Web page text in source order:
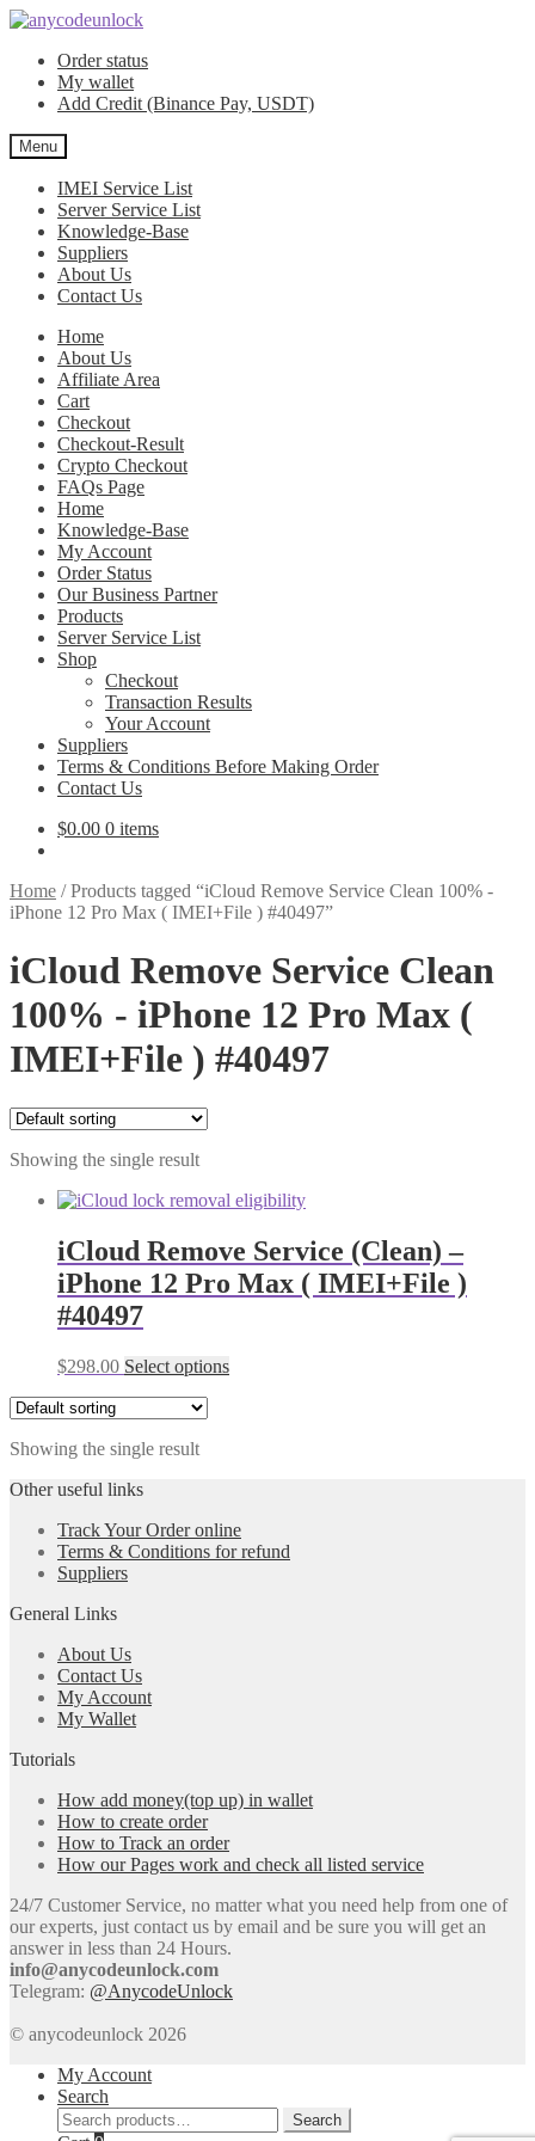
Skip
navigation
Skip
contentOrder status
My wallet
Add Credit (Binance Pay, USDT)
Menu
IMEI Service List
Server Service List
Knowledge-Base
Suppliers
About Us
Contact Us
Home
About Us
Affiliate Area
Cart
Checkout
Checkout-Result
Crypto Checkout
FAQs Page
Home
Knowledge-Base
My Account
Order Status
Our Business Partner
Products
Server Service List
Shop
Checkout
Transaction Results
Your Account
Suppliers
Terms & Conditions Before Making Order
Contact Us
$0.00 0 items
Home /Products tagged “iCloud Remove Service Clean 100% -
iPhone 12 Pro Max ( IMEI+File ) #40497”
iCloud Remove Service Clean
100% - iPhone 12 Pro Max (
IMEI+File ) #40497
Showing the single result
iCloud Remove Service (Clean) –
iPhone 12 Pro Max ( IMEI+File )
#40497
$298.00 Select options
Showing the single result
Other useful links
Track Your Order online
Terms & Conditions for refund
Suppliers
General Links
About Us
Contact Us
My Account
My Wallet
Tutorials
How add money(top up) in wallet
How to create order
How to Track an order
How our Pages work and check all listed service
24/7 Customer Service, no matter what you need help from one of
our experts, just contact us by email and be sure you will get an
answer in less than 24 Hours.
info@anycodeunlock.com
Telegram: @AnycodeUnlock
© anycodeunlock 2026
My Account
Search
Search
Search